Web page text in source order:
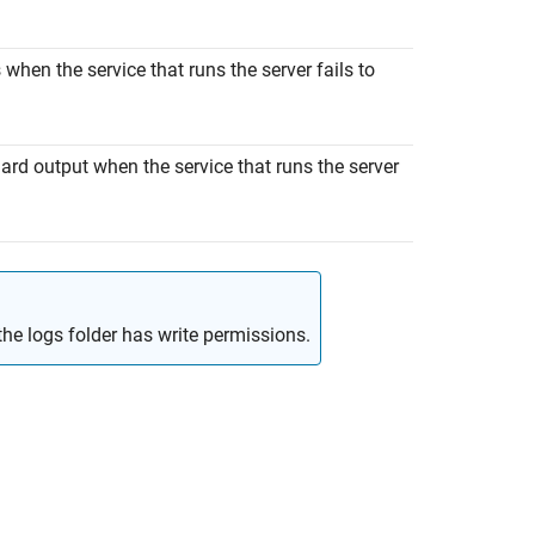
the service that runs the server fails to
output when the service that runs the server
logs folder has write permissions.